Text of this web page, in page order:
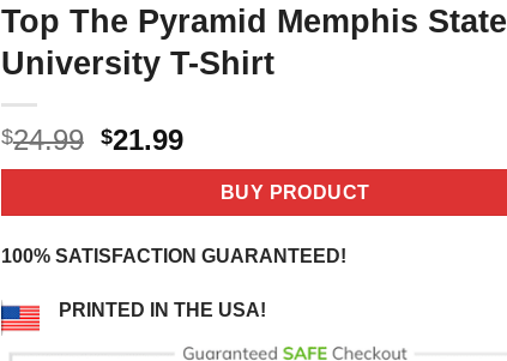
Top The Pyramid Memphis State
University T-Shirt
$24.99 Original
price
$24.99.
$21.99Current
price
$21.99.
BUY PRODUCT
100% SATISFACTION GUARANTEED!
PRINTED IN THE USA!